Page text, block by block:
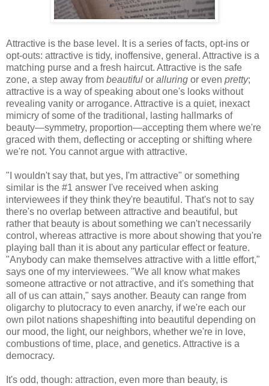
Attractive is the base level. It is a series of facts, opt-ins or
opt-outs: attractive is tidy, inoffensive, general. Attractive is a
matching purse and a fresh haircut. Attractive is the safe
zone, a step away from beautiful or alluring or even pretty;
attractive is a way of speaking about one's looks without
revealing vanity or arrogance. Attractive is a quiet, inexact
mimicry of some of the traditional, lasting hallmarks of
beauty—symmetry, proportion—accepting them where we're
graced with them, deflecting or accepting or shifting where
we're not. You cannot argue with attractive.
"I wouldn't say that, but yes, I'm attractive" or something
similar is the #1 answer I've received when asking
interviewees if they think they're beautiful. That's not to say
there's no overlap between attractive and beautiful, but
rather that beauty is about something we can't necessarily
control, whereas attractive is more about showing that you're
playing ball than it is about any particular effect or feature.
"Anybody can make themselves attractive with a little effort,"
says one of my interviewees. "We all know what makes
someone attractive or not attractive, and it's something that
all of us can attain," says another. Beauty can range from
oligarchy to plutocracy to even anarchy, if we're each our
own pilot nations shapeshifting into beautiful depending on
our mood, the light, our neighbors, whether we're in love,
combustions of time, place, and genetics. Attractive is a
democracy.
It's odd, though: attraction, even more than beauty, is